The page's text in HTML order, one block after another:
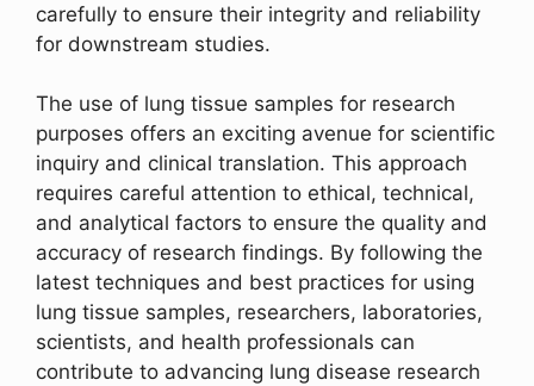
carefully to ensure their integrity and reliability
for downstream studies.
The use of lung tissue samples for research
purposes offers an exciting avenue for scientific
inquiry and clinical translation. This approach
requires careful attention to ethical, technical,
and analytical factors to ensure the quality and
accuracy of research findings. By following the
latest techniques and best practices for using
lung tissue samples, researchers, laboratories,
scientists, and health professionals can
contribute to advancing lung disease research